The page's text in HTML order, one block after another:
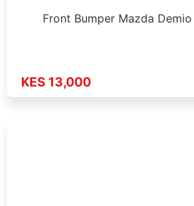
Front Bumper Mazda
KES 13,000